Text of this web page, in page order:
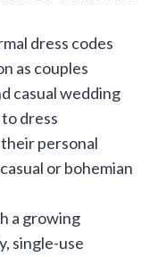
dress codes
as couples
casual wedding
dress
personal
or bohemian
a growing
single-use